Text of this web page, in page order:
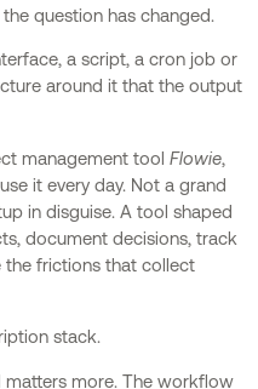
question has changed.
a script, a cron job or
around it that the output
management toolFlowie,
it every day. Not a grand
in disguise. A tool shaped
document decisions, track
the frictions that collect
stack.
matters more. The workflow